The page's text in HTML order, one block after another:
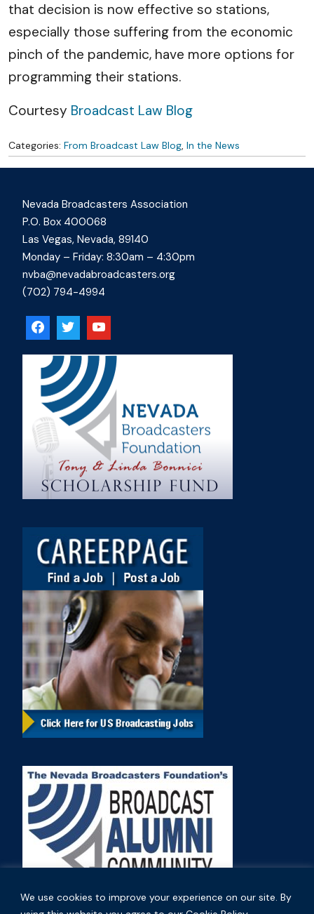
We use cookies to improve your experience on our site. By
that decision is now effective so stations,
especially those suffering from the economic
pinch of the pandemic, have more options for
programming their stations.
Courtesy Broadcast Law Blog
Categories: From Broadcast Law Blog, In the News
Nevada Broadcasters Association
P.O. Box 400068
Las Vegas, Nevada, 89140
Monday – Friday: 8:30am – 4:30pm
nvba@nevadabroadcasters.org
(702) 794-4994